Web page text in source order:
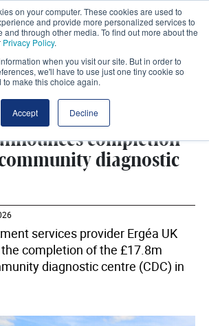
on your computer. These cookies are used to
and provide more personalized services to
and through other media. To find out more about the
Privacy Policy.
when you visit our site. But in order to
we'll have to use just one tiny cookie so
make this choice again.
Accept Decline
completion
diagnostic
services provider Ergéa UK
completion of the £17.8m
diagnostic centre (CDC) in